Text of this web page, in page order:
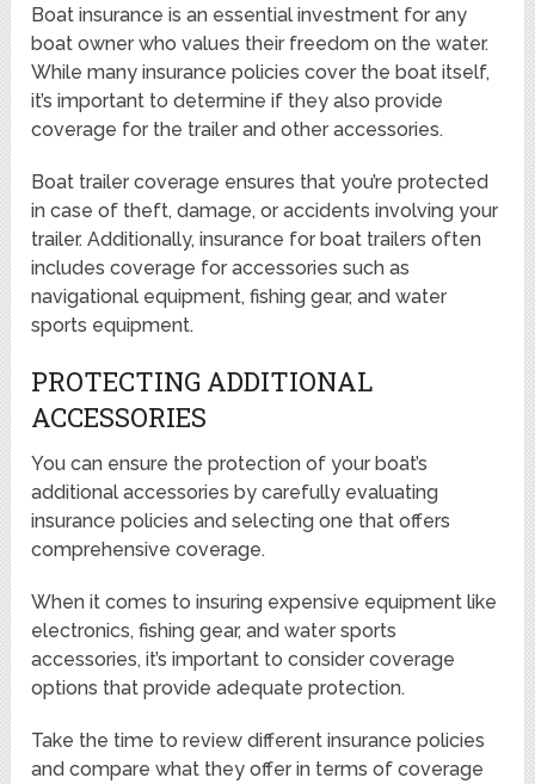
Boat insurance is an essential investment for any
boat owner who values their freedom on the water.
While many insurance policies cover the boat itself,
it’s important to determine if they also provide
coverage for the trailer and other accessories.
Boat trailer coverage ensures that you’re protected
in case of theft, damage, or accidents involving your
trailer. Additionally, insurance for boat trailers often
includes coverage for accessories such as
navigational equipment, fishing gear, and water
sports equipment.
PROTECTING ADDITIONAL
ACCESSORIES
You can ensure the protection of your boat’s
additional accessories by carefully evaluating
insurance policies and selecting one that offers
comprehensive coverage.
When it comes to insuring expensive equipment like
electronics, fishing gear, and water sports
accessories, it’s important to consider coverage
options that provide adequate protection.
Take the time to review different insurance policies
and compare what they offer in terms of coverage